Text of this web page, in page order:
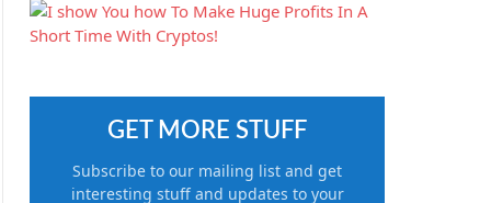
GET MORE STUFF
Subscribe to our mailing list and get
interesting stuff and updates to your